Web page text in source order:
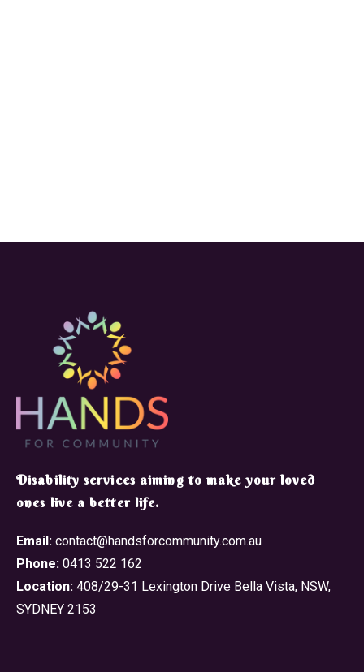
​Disability services aiming to make your loved
ones live a better life.
Email: contact@handsforcommunity.com.au
Phone: 0413 522 162
Location: 408/29-31 Lexington Drive Bella Vista, NSW,
SYDNEY 2153